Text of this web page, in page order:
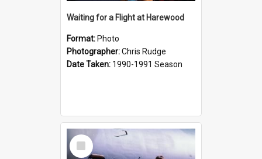
Waiting for a Flight at Harewood
Format: Photo
Photographer:Chris Rudge
Date Taken: 1990-1991 Season
Select
Item